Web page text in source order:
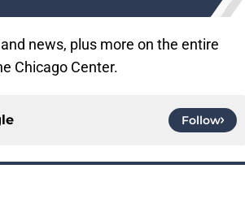
news, plus more on the entire
Chicago Center.
Follow